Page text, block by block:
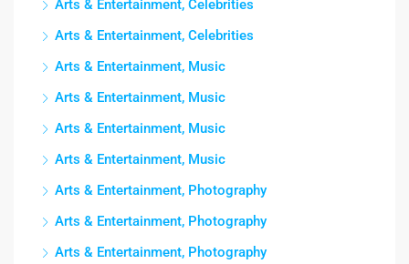
Arts & Entertainment, Celebrities
Arts & Entertainment, Celebrities
Arts & Entertainment, Music
Arts & Entertainment, Music
Arts & Entertainment, Music
Arts & Entertainment, Music
Arts & Entertainment, Photography
Arts & Entertainment, Photography
Arts & Entertainment, Photography